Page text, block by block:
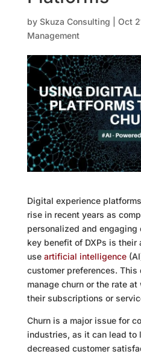
by Skuza Consulting Oct
Management
Digital experience
rise in recent years as
personalized and engaging
key benefit of DXPs is
use artificial intelligence
customer preferences.
manage churn or the rate
their subscriptions or
Churn is a major issue for
industries, as it can lead to
decreased customer